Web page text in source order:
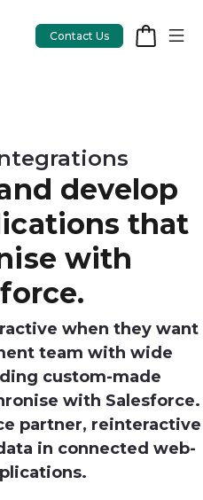
Contact Us
develop
that
with
when they want
team with wide
custom-made
with Salesforce.
partner, reinteractive
in connected web-